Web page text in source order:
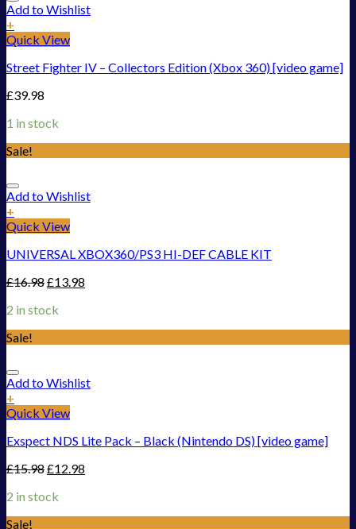
Add to Wishlist
+
Quick View
Street Fighter IV – Collectors Edition (Xbox 360) [video game]
£39.98
1 in stock
Sale!
Add to Wishlist
+
Quick View
UNIVERSAL XBOX360/PS3 HI-DEF CABLE KIT
£16.98£13.98
2 in stock
Sale!
Add to Wishlist
+
Quick View
Exspect NDS Lite Pack – Black (Nintendo DS) [video game]
£15.98£12.98
2 in stock
Sale!